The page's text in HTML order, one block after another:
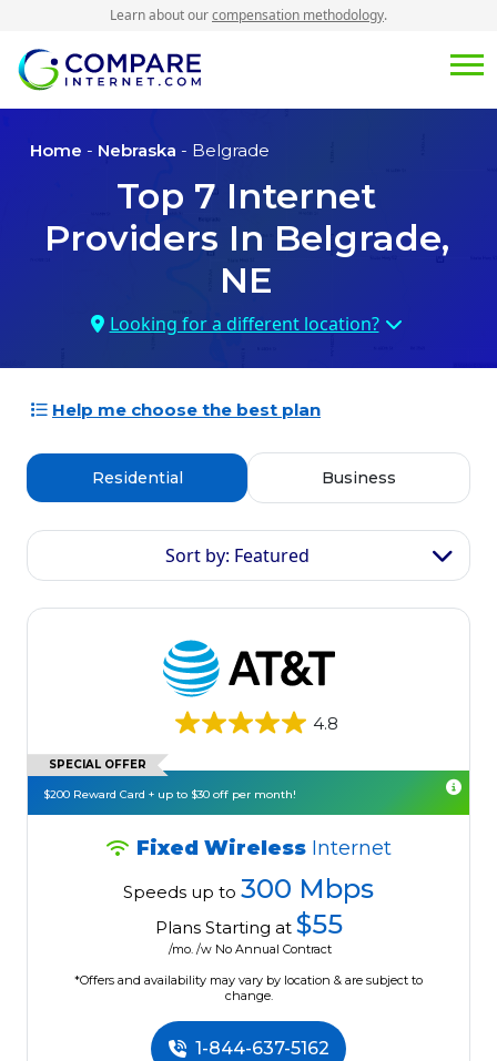
Learn about ourcompensation methodology.
Home - Nebraska - Belgrade
Top 7 Internet
Providers In Belgrade,
NE
Looking for a different location?
Help me choose the best plan
Residential Business
Sort by: Featured
4.8
SPECIAL OFFER
$200 Reward Card + up to $30 off per month!
Fixed Wireless Internet
Speeds up to 300 Mbps
Plans Starting at $55
/mo. /w No Annual Contract
*Offers and availability may vary by location & are subject to
change.
1-844-637-5162